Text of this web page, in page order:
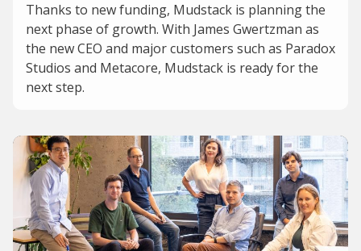
Thanks to new funding, Mudstack is planning the
next phase of growth. With James Gwertzman as
the new CEO and major customers such as Paradox
Studios and Metacore, Mudstack is ready for the
next step.